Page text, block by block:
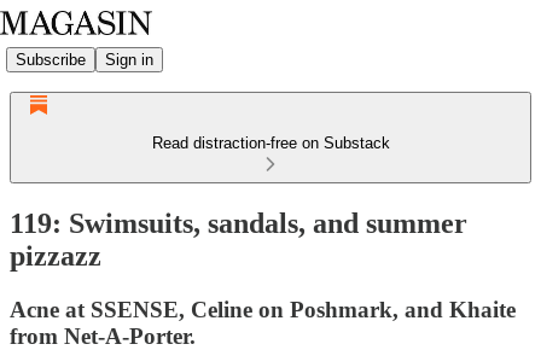
Subscribe Sign in
Read distraction-free on Substack
119: Swimsuits, sandals, and summer
pizzazz
Acne at SSENSE, Celine on Poshmark, and Khaite
from Net-A-Porter.